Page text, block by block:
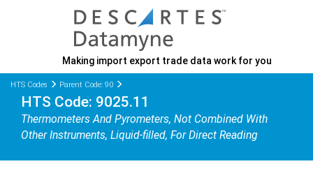
Making import export trade data work for you
HTS Codes Parent Code: 90
HTS Code: 9025.11
Thermometers And Pyrometers, Not Combined With
Other Instruments, Liquid-filled, For Direct Reading